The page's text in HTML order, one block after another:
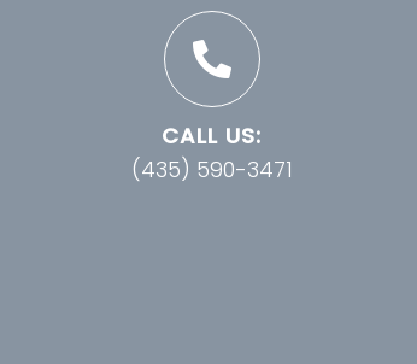
CALL US:
(435) 590-3471